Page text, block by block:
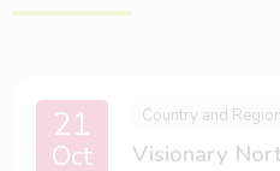
21
Oct
Country and
Visionary